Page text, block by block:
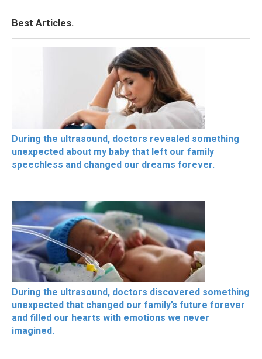
Best Articles.
During the ultrasound, doctors revealed something
unexpected about my baby that left our family
speechless and changed our dreams forever.
During the ultrasound, doctors discovered something
unexpected that changed our family’s future forever
and filled our hearts with emotions we never
imagined.